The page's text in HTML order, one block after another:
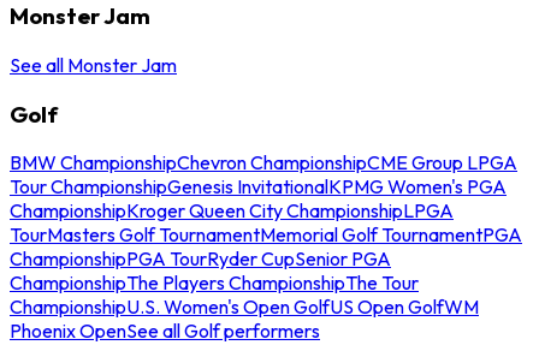
Monster Jam
See all Monster Jam
Golf
BMW ChampionshipChevron ChampionshipCME Group LPGA
Tour ChampionshipGenesis InvitationalKPMG Women's PGA
ChampionshipKroger Queen City ChampionshipLPGA
TourMasters Golf TournamentMemorial Golf TournamentPGA
ChampionshipPGA TourRyder CupSenior PGA
ChampionshipThe Players ChampionshipThe Tour
ChampionshipU.S. Women's Open GolfUS Open GolfWM
Phoenix OpenSee all Golf performers